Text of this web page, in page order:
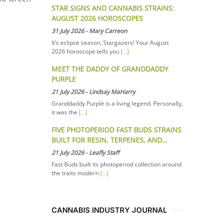
STAR SIGNS AND CANNABIS STRAINS:
AUGUST 2026 HOROSCOPES
31 July 2026-Mary Carreon
It’s eclipse season, Stargazers! Your August
2026 horoscope tells you [...]
MEET THE DADDY OF GRANDDADDY
PURPLE
21 July 2026-Lindsay MaHarry
Granddaddy Purple is a living legend. Personally,
it was the [...]
FIVE PHOTOPERIOD FAST BUDS STRAINS
BUILT FOR RESIN, TERPENES, AND…
21 July 2026-Leafly Staff
Fast Buds built its photoperiod collection around
the traits modern [...]
CANNABIS INDUSTRY JOURNAL